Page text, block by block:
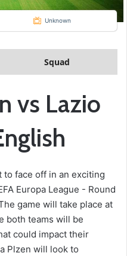
Unknown
Squad
vs Lazio
to face off in an exciting
Europa League - Round
game will take place at
both teams will be
could impact their
Plzen will look to